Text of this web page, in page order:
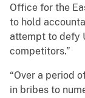
Office for the
to hold
attempt to defy
competitors.”
“Over a period
in bribes to